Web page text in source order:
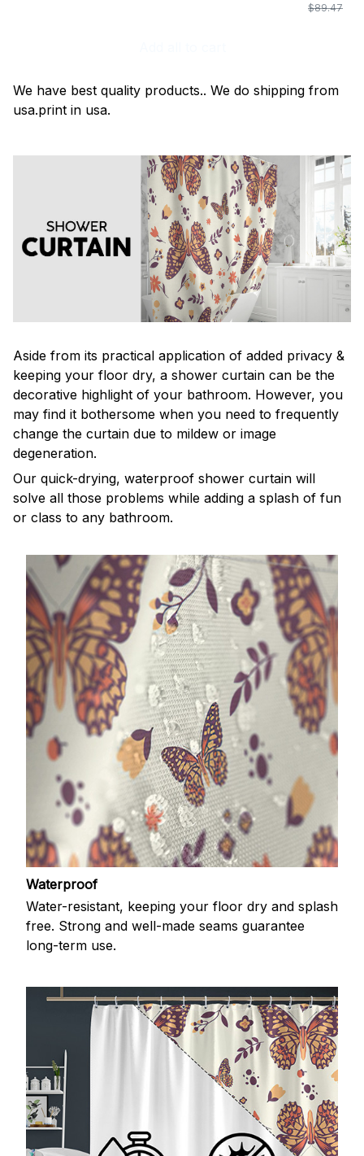
$89.47
We have best quality products.. We do shipping from
usa.print in usa.
Aside from its practical application of added privacy &
keeping your floor dry, a shower curtain can be the
decorative highlight of your bathroom. However, you
may find it bothersome when you need to frequently
change the curtain due to mildew or image
degeneration.
Our quick-drying, waterproof shower curtain will
solve all those problems while adding a splash of fun
or class to any bathroom.
Waterproof
Water-resistant, keeping your floor dry and splash
free. Strong and well-made seams guarantee
long-term use.